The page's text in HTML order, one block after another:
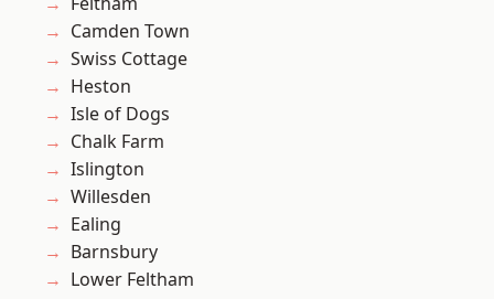
Camden Town
Swiss Cottage
Heston
Isle of Dogs
Chalk Farm
Islington
Willesden
Ealing
Barnsbury
Lower Feltham